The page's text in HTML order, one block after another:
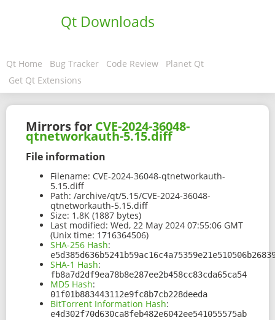
Qt Downloads
Qt Home Bug Tracker Code Review
Planet Qt
Get Qt Extensions
Mirrors for CVE-2024-36048-
qtnetworkauth-5.15.diff
File information
Filename: CVE-2024-36048-qtnetworkauth-
5.15.diff
Path: /archive/qt/5.15/CVE-2024-36048-
qtnetworkauth-5.15.diff
Size: 1.8K (1887 bytes)
Last modified: Wed, 22 May 2024 07:55:06 GMT
(Unix time: 1716364506)
SHA-256 Hash:
SHA-1 Hash:
fb8a7d2df9ea78b8e287ee2b458cc83cda65ca54
MD5 Hash:
01f01b883443112e9fc8b7cb228deeda
BitTorrent Information Hash:
e4d302f70d630ca8feb482e6042ee541055575ab